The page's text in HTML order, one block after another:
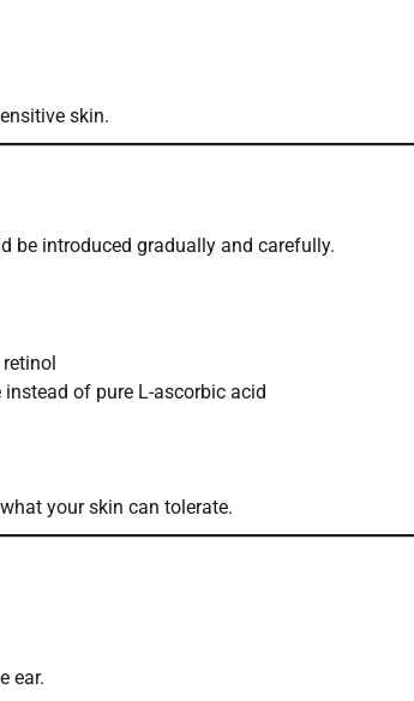
skin.
be introduced gradually and carefully.
of pure L-ascorbic acid
your skin can tolerate.
ear.